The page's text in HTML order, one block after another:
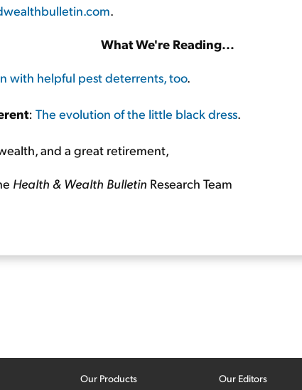
.
What We're Reading...
with helpful pest deterrents, too.
: The evolution of the little black dress.
and a great retirement,
Health & Wealth Bulletin Research Team
Our Products Our Editors